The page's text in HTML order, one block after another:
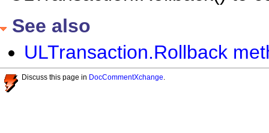
See also
ULTransaction.Rollback
Discuss this page in DocCommentXchange